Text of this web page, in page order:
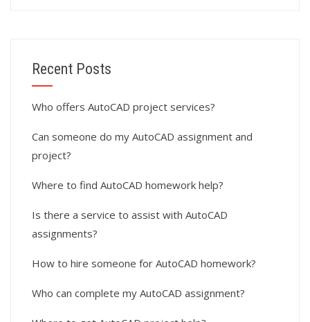
Recent Posts
Who offers AutoCAD project services?
Can someone do my AutoCAD assignment and
project?
Where to find AutoCAD homework help?
Is there a service to assist with AutoCAD
assignments?
How to hire someone for AutoCAD homework?
Who can complete my AutoCAD assignment?